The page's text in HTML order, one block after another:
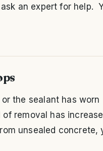
an expert for help.
the sealant has worn
removal has
unsealed concrete,